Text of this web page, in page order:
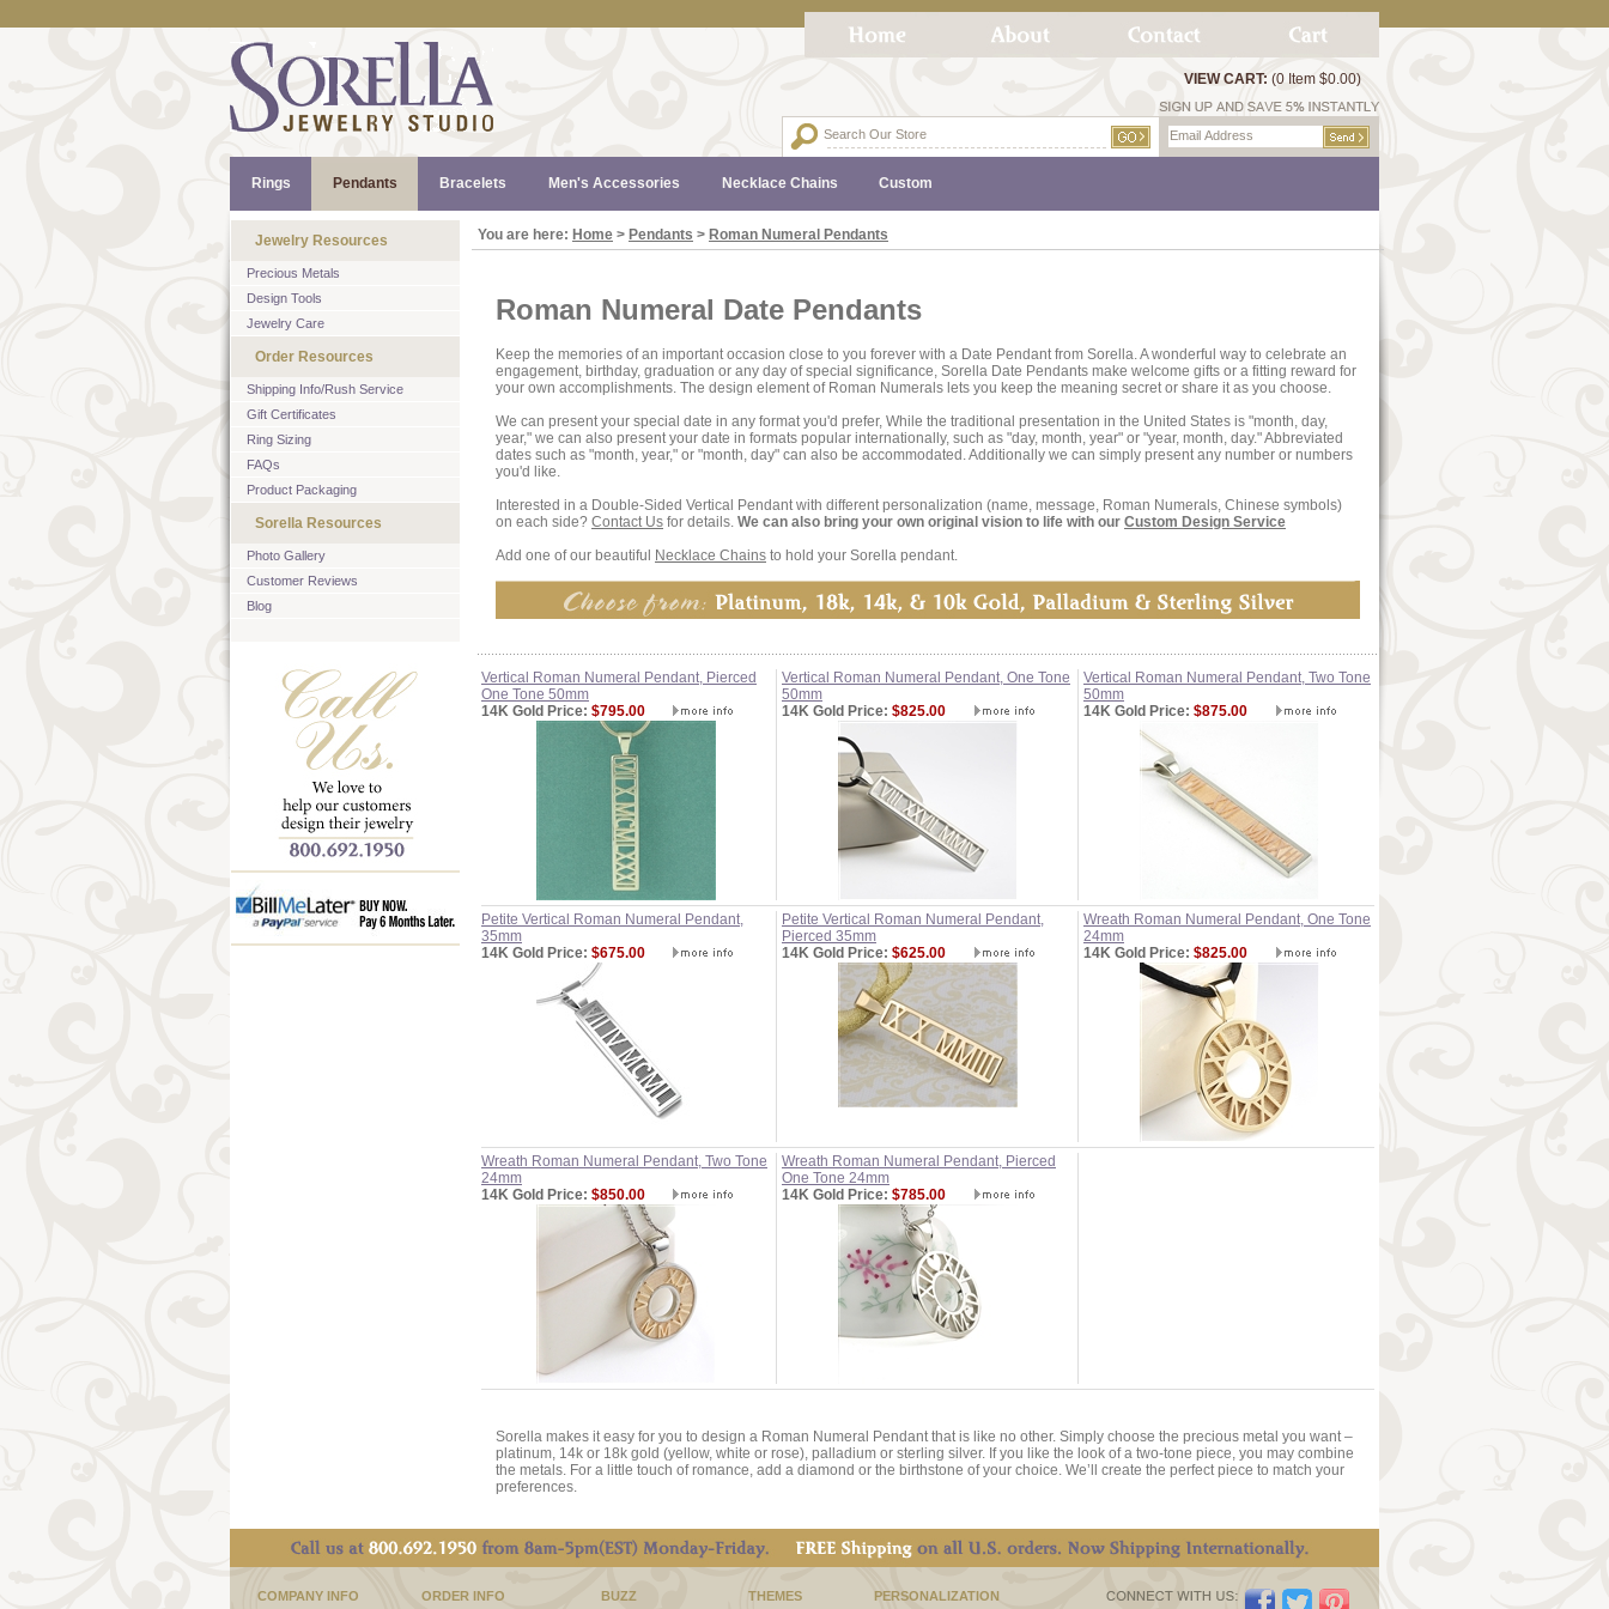
VIEW CART: (0 Item $0.00)
Rings Pendants Bracelets Men's Accessories Necklace Chains Custom
Jewelry Resources
Precious Metals
Design Tools
Jewelry Care
Order Resources
Shipping Info/Rush Service
Gift Certificates
Ring Sizing
FAQs
Product Packaging
Sorella Resources
Photo Gallery
Customer Reviews
Blog
You are here: Home > Pendants > Roman Numeral Pendants
Roman Numeral Date Pendants
Keep the memories of an important occasion close to you forever with a Date Pendant from Sorella. A wonderful way to celebrate an
engagement, birthday, graduation or any day of special significance, Sorella Date Pendants make welcome gifts or a fitting reward for
your own accomplishments. The design element of Roman Numerals lets you keep the meaning secret or share it as you choose.
We can present your special date in any format you'd prefer, While the traditional presentation in the United States is "month, day,
year," we can also present your date in formats popular internationally, such as "day, month, year" or "year, month, day." Abbreviated
dates such as "month, year," or "month, day" can also be accommodated. Additionally we can simply present any number or numbers
you'd like.
Interested in a Double-Sided Vertical Pendant with different personalization (name, message, Roman Numerals, Chinese symbols)
on each side? Contact Us for details. We can also bring your own original vision to life with our Custom Design Service
Add one of our beautiful
Necklace Chains to hold your Sorella pendant.
Vertical Roman Numeral Pendant, Pierced
One Tone 50mm
Vertical Roman Numeral Pendant, One Tone
50mm
Vertical Roman Numeral Pendant, Two Tone
50mm
14K Gold Price: $795.00 14K Gold Price: $825.00 14K Gold Price: $875.00
Petite Vertical Roman Numeral Pendant,
35mm
Petite Vertical Roman Numeral Pendant,
Pierced 35mm
Wreath Roman Numeral Pendant, One Tone
24mm
14K Gold Price: $675.00 14K Gold Price: $625.00 14K Gold Price: $825.00
Wreath Roman Numeral Pendant, Two Tone
24mm
Wreath Roman Numeral Pendant, Pierced
One Tone 24mm
14K Gold Price: $850.00 14K Gold Price: $785.00
Sorella makes it easy for you to design a Roman Numeral Pendant that is like no other. Simply choose the precious metal you want –
platinum, 14k or 18k gold (yellow, white or rose), palladium or sterling silver. If you like the look of a two-tone piece, you may combine
the metals. For a little touch of romance, add a diamond or the birthstone of your choice. We’ll create the perfect piece to match your
preferences.
COMPANY INFO ORDER INFO BUZZ THEMES PERSONALIZATION